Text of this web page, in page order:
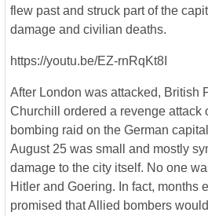
flew past and struck part of the
damage and civilian deaths.
https://youtu.be/EZ-rnRqKt8I
After London was attacked, British
Churchill ordered a revenge attack
bombing raid on the German
August 25 was small and mostly
damage to the city itself. No one
Hitler and Goering. In fact, months
promised that Allied bombers